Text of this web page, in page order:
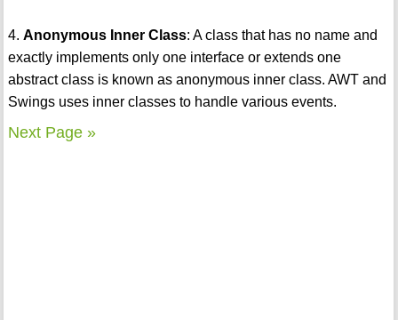
4. Anonymous Inner Class: A class that has no name and
exactly implements only one interface or extends one
abstract class is known as anonymous inner class. AWT and
Swings uses inner classes to handle various events.
Next Page »